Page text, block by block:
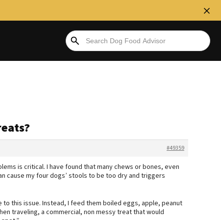
#49359
is critical. I have found that many chews or bones, even
cause my four dogs’ stools to be too dry and triggers
this issue. Instead, I feed them boiled eggs, apple, peanut
traveling, a commercial, non messy treat that would